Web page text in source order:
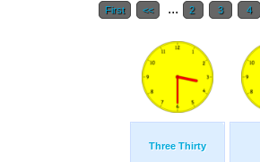
First << ... 2 3 4
Three Thirty